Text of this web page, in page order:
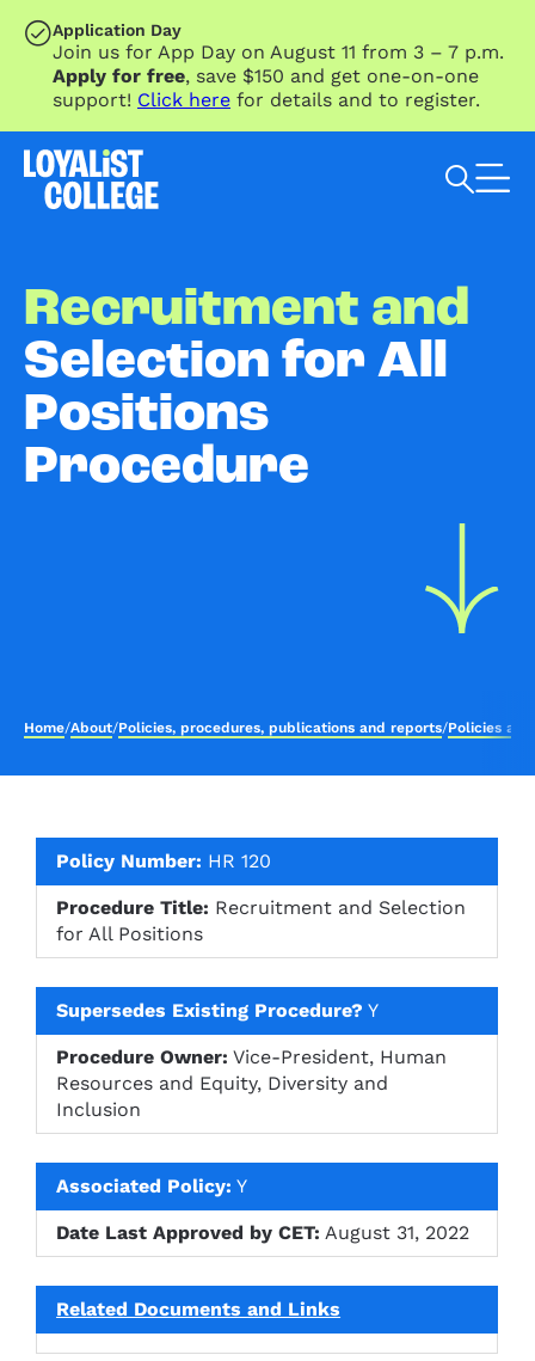
SKIP TO MAIN CONTENT
Application Day
Join us for App Day on August 11 from 3 – 7 p.m.
Apply for free, save $150 and get one-on-one
support! Click here for details and to register.
Recruitment and
Selection for All
Positions
Procedure
Home/About/Policies, procedures, publications and reports/Policies
Policy Number: HR 120
Procedure Title: Recruitment and Selection
for All Positions
Supersedes Existing Procedure? Y
Procedure Owner: Vice-President, Human
Resources and Equity, Diversity and
Inclusion
Associated Policy: Y
Date Last Approved by CET: August 31, 2022
Related Documents and Links